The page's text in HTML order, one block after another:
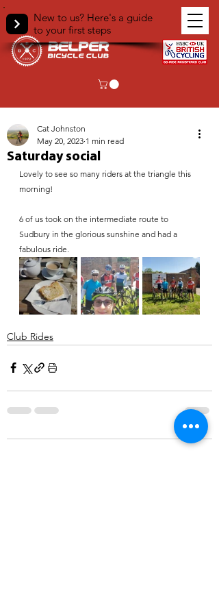
New to us? Here's a guide
to your first steps
Saturday social
Cat Johnston
May 20, 2023 1 min read
Lovely to see so many riders at the triangle this
morning!
6 of us took on the intermediate route to
Sudbury in the glorious sunshine and had a
fabulous ride.
Club Rides